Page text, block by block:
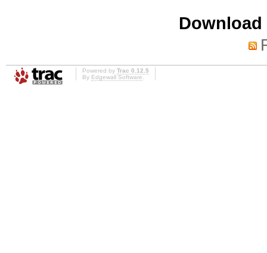
Powered by Trac 0.12.5
By Edgewall Software